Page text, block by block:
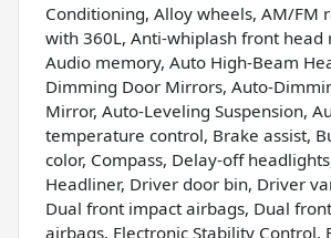
Conditioning, Alloy wheels, AM/FM
with 360L, Anti-whiplash front head
Audio memory, Auto High-Beam
Dimming Door Mirrors, Auto-
Mirror, Auto-Leveling Suspension,
temperature control, Brake assist,
color, Compass, Delay-off
Headliner, Driver door bin, Driver
Dual front impact airbags, Dual
airbags, Electronic Stability Control,